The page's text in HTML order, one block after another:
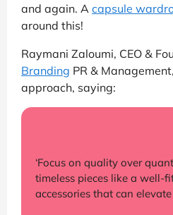
and again. A capsule
around this!
Raymani Zaloumi, CEO &
Branding PR &
approach, saying:
‘Focus on quality over
timeless pieces like a well-
accessories that can